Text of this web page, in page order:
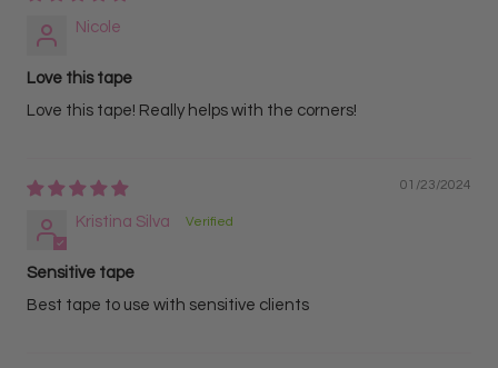
Nicole
Love this tape
Love this tape! Really helps with the corners!
01/23/2024
Kristina Silva
Sensitive tape
Best tape to use with sensitive clients